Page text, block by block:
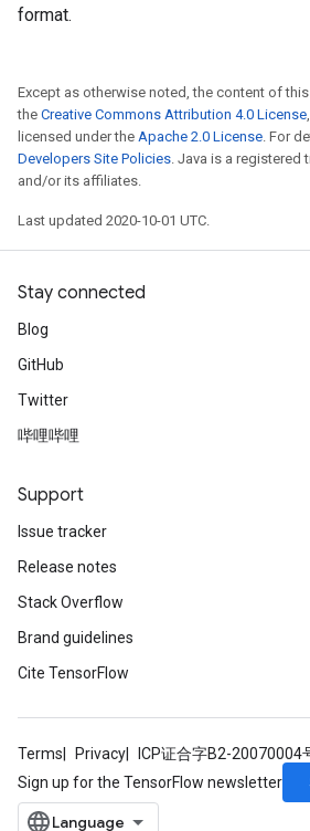
format.
Except as otherwise noted, the content of
the Creative Commons Attribution 4.0 License
licensed under the Apache 2.0 License. For
Developers Site Policies. Java is a registered
and/or its affiliates.
Last updated 2020-10-01 UTC.
Stay connected
Blog
GitHub
Twitter
哔哩哔哩
Support
Issue tracker
Release notes
Stack Overflow
Brand guidelines
Cite TensorFlow
Terms Privacy ICP证合字B2-20070004
Sign up for the TensorFlow newsletter